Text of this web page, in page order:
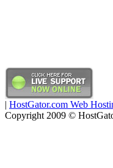
| HostGator.com Web
Copyright 2009 ©